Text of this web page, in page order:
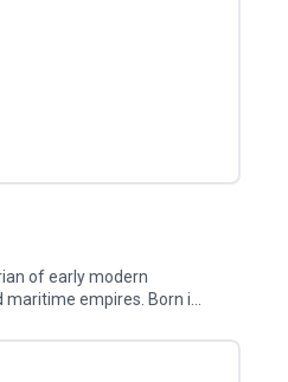
of early modern
empires. Born i...